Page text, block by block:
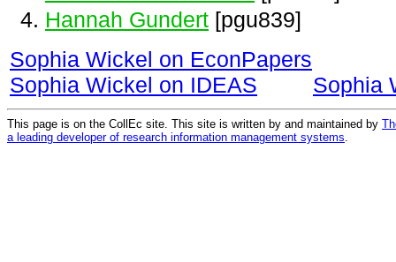
Hannah Gundert [pgu839]
Sophia Wickel on EconPapers
Sophia Wickel on IDEAS
Sophia
This page is on the CollEc site. This site is written by and maintained by
a leading developer of research information management systems